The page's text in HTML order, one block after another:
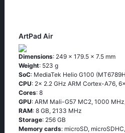
ArtPad Air
Dimensions: 249 x 179.5 x 7.5 mm
Weight: 523 g
SoC: MediaTek Helio G100
CPU: 2x 2.2 GHz ARM Cortex-A76,
Cores: 8
GPU: ARM Mali-G57 MC2, 1000
RAM: 8 GB, 2133 MHz
Storage: 256 GB
Memory cards: microSD,